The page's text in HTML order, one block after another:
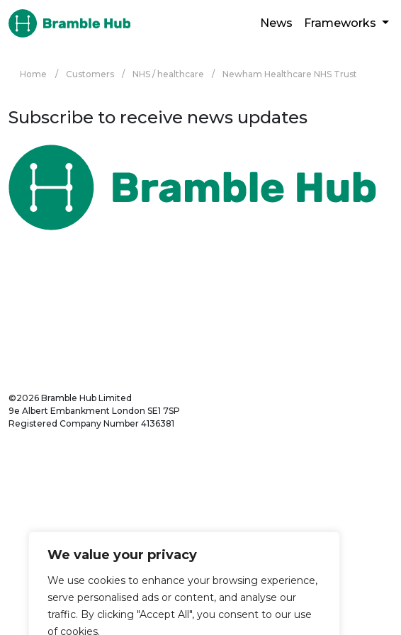
We value your privacy
We use cookies to enhance your browsing experience,
serve personalised ads or content, and analyse our
traffic. By clicking "Accept All", you consent to our use
of cookies.
Skip to main content
News
Frameworks
Home / Customers / NHS / healthcare / Newham Healthcare NHS Trust
Subscribe to receive news updates
©2026 Bramble Hub Limited
9e Albert Embankment London SE1 7SP
Registered Company Number 4136381